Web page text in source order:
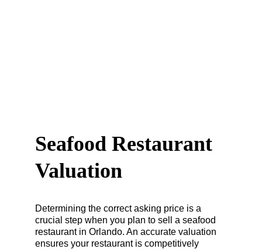
Seafood Restaurant
Valuation
Determining the correct asking price is a
crucial step when you plan to sell a seafood
restaurant in Orlando. An accurate valuation
ensures your restaurant is competitively